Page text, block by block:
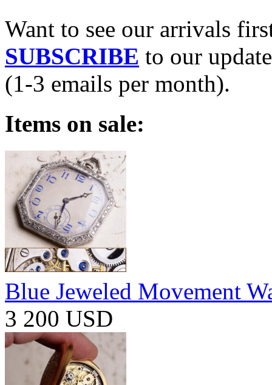
Want to see our arrivals
SUBSCRIBE to our
(1-3 emails per month).
Items on sale:
Blue Jeweled Movement
3 200 USD